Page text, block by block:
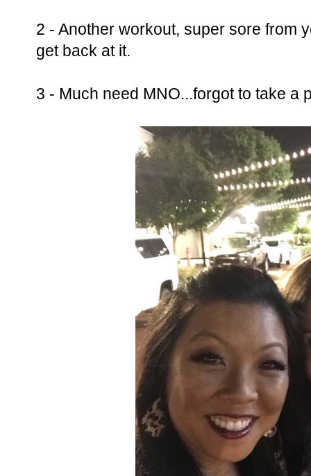
2 - Another workout, super sore from
get back at it.
3 - Much need MNO...forgot to take a